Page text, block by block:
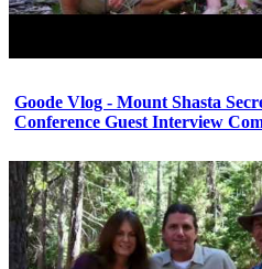
Goode Vlog - Mount Shasta
Conference Guest Interview